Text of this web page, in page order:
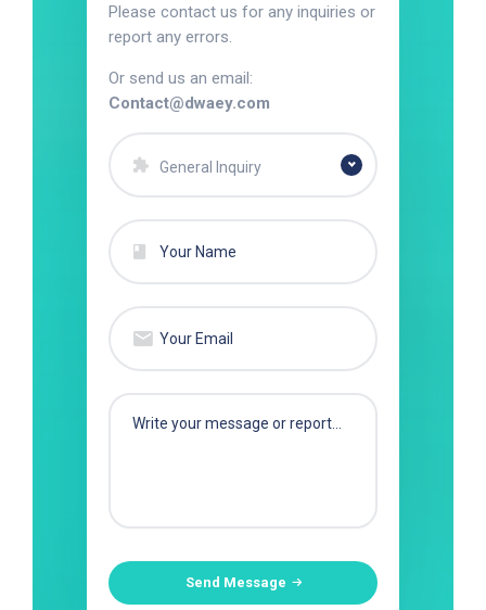
Please contact us for any inquiries or
report any errors.
Or send us an email:
Contact@dwaey.com
General Inquiry
Send Message